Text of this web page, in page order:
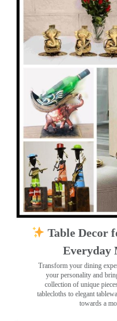
Table Decor
Everyday
Transform your dining
your personality and
collection of unique
tablecloths to elegant
towards a